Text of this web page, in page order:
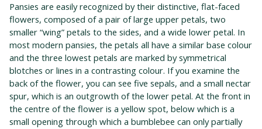
Pansies are easily recognized by their distinctive, flat-faced
flowers, composed of a pair of large upper petals, two
smaller “wing” petals to the sides, and a wide lower petal. In
most modern pansies, the petals all have a similar base colour
and the three lowest petals are marked by symmetrical
blotches or lines in a contrasting colour. If you examine the
back of the flower, you can see five sepals, and a small nectar
spur, which is an outgrowth of the lower petal. At the front in
the centre of the flower is a yellow spot, below which is a
small opening through which a bumblebee can only partially